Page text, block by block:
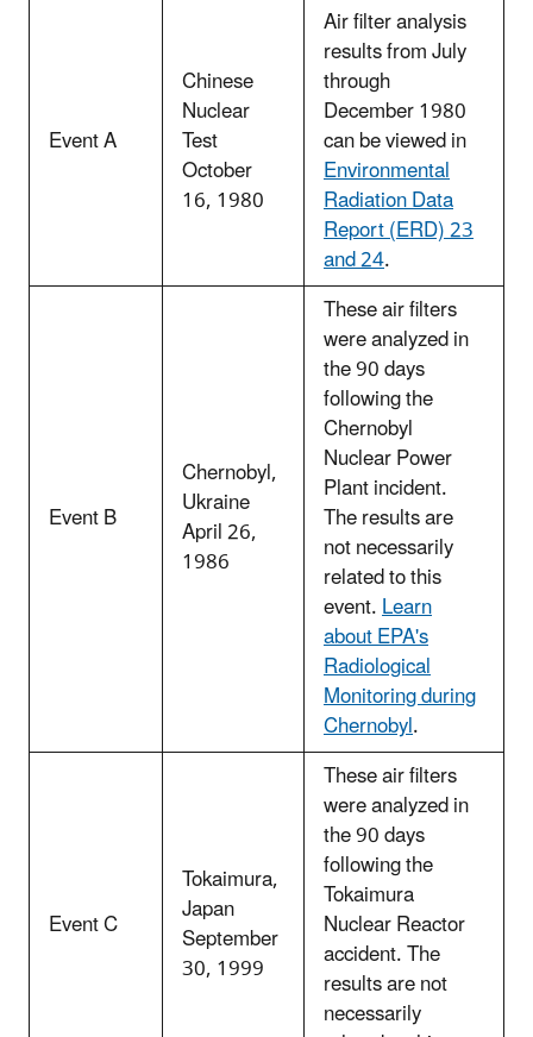
Event A
Chinese
Nuclear
Test
October
16, 1980
Air filter analysis
results from July
through
December 1980
can be viewed in
Environmental
Radiation Data
Report (ERD) 23
and 24.
Event B
Chernobyl,
Ukraine
April 26,
1986
These air filters
were analyzed in
the 90 days
following the
Chernobyl
Nuclear Power
Plant incident.
The results are
not necessarily
related to this
event.Learn
about EPA's
Radiological
Monitoring during
Chernobyl.
Event C
Tokaimura,
Japan
September
30, 1999
These air filters
were analyzed in
the 90 days
following the
Tokaimura
Nuclear Reactor
accident. The
results are not
necessarily